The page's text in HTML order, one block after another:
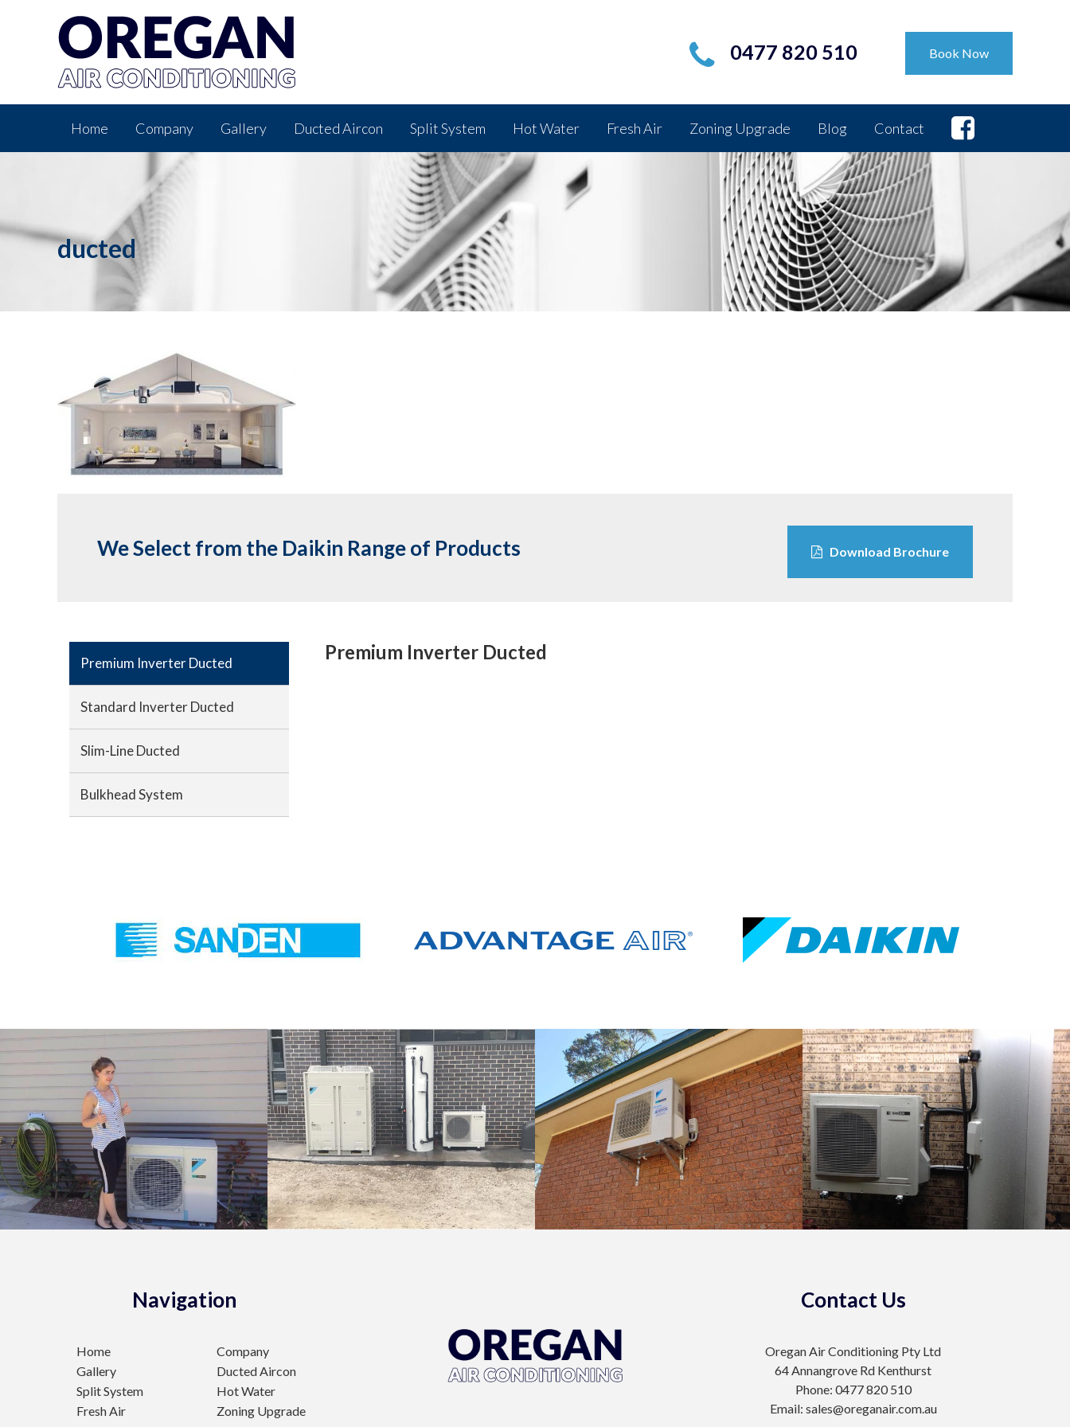
Book Now
0477 820 510
Home Company Gallery Ducted Aircon Split System Hot Water Fresh Air Zoning Upgrade Blog Contact
ducted
We Select from the Daikin Range of Products Download Brochure
Premium Inverter Ducted
Standard Inverter Ducted
Slim-Line Ducted
Bulkhead System
Premium Inverter Ducted
Navigation
Home
Company
Gallery
Ducted Aircon
Split System
Hot Water
Fresh Air
Zoning Upgrade
Contact Us
Oregan Air Conditioning Pty Ltd
64 Annangrove Rd Kenthurst
Phone: 0477 820 510
Email: sales@oreganair.com.au